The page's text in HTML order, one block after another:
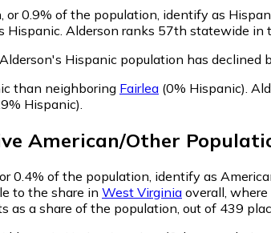
or 0.9% of the population, identify as
Hispanic. Alderson ranks 57th statewide
Hispanic population has declined
than neighboring Fairlea (0% Hispanic).
Hispanic).
American/Other
0.4% of the population, identify as
to the share in West Virginia overall,
as a share of the population, out of 439